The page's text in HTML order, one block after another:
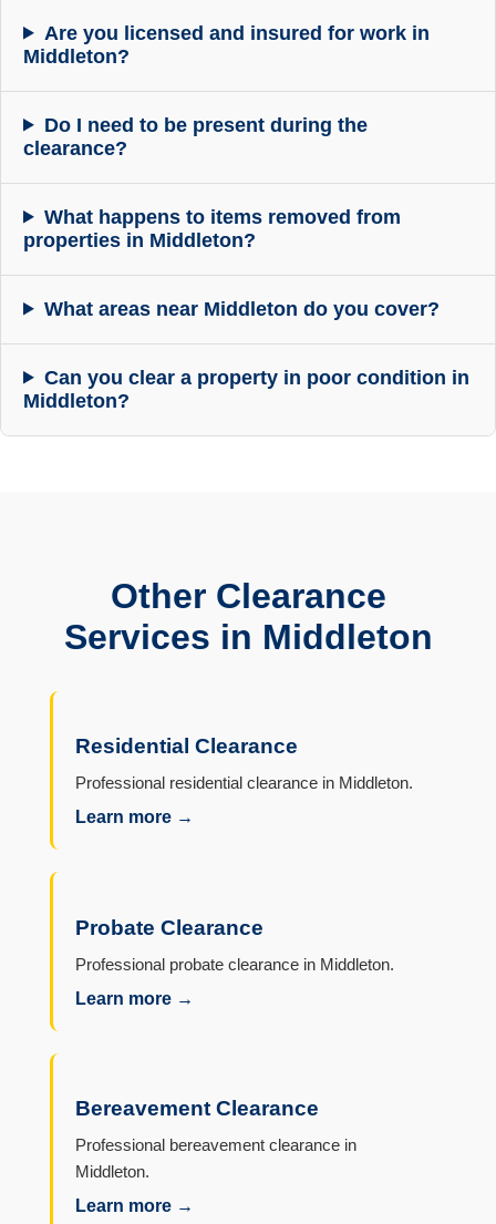
Are you licensed and insured for work in
Middleton?
Do I need to be present during the
clearance?
What happens to items removed from
properties in Middleton?
What areas near Middleton do you cover?
Can you clear a property in poor condition in
Middleton?
Other Clearance
Services in Middleton
Residential Clearance
Professional residential clearance in Middleton.
Learn more →
Probate Clearance
Professional probate clearance in Middleton.
Learn more →
Bereavement Clearance
Professional bereavement clearance in
Middleton.
Learn more →